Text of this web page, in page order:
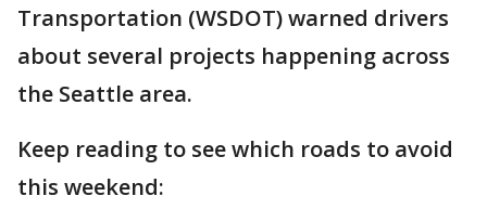
Transportation (WSDOT) warned drivers
about several projects happening across
the Seattle area.
Keep reading to see which roads to avoid
this weekend: